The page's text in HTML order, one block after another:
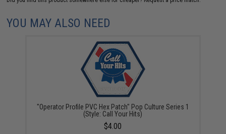
YOU MAY ALSO NEED
"Operator Profile PVC Hex Patch" Pop Culture Series 1
(Style: Call Your Hits)
$4.00